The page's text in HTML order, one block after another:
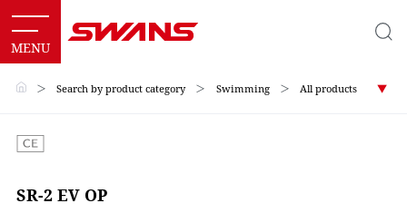
＞ Search by product category ＞ Swimming ＞ All products
SR-2 EV OP